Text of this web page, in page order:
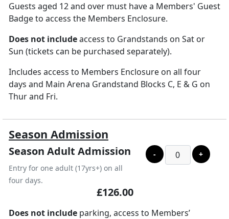
Guests aged 12 and over must have a Members' Guest
Badge to access the Members Enclosure.
Does not includeaccess to Grandstands on Sat or
Sun (tickets can be purchased separately).
Includes access to Members Enclosure on all four
days and Main Arena Grandstand Blocks C, E & G on
Thur and Fri.
Season Admission
Season Adult Admission
Entry for one adult (17yrs+) on all
four days.
£126.00
- +
Does not include parking, access to Members’